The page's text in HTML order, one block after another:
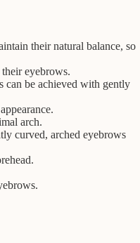
their natural balance, so
eyebrows.
can be achieved with gently
arch.
curved, arched eyebrows